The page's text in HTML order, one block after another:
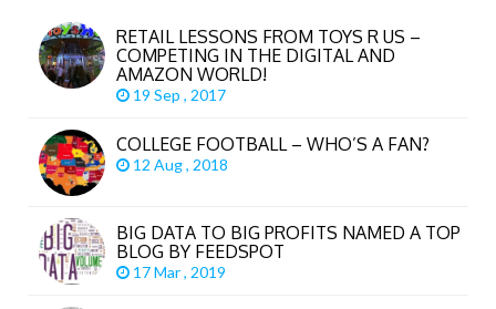
RETAIL LESSONS FROM TOYS R US –
COMPETING IN THE DIGITAL AND
AMAZON WORLD!
19 Sep , 2017
COLLEGE FOOTBALL – WHO’S A FAN?
12 Aug , 2018
BIG DATA TO BIG PROFITS NAMED A TOP
BLOG BY FEEDSPOT
17 Mar , 2019